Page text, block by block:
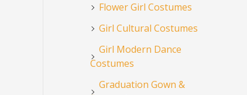
Flower Girl Costumes
Girl Cultural Costumes
Girl Modern Dance
Costumes
Graduation Gown &